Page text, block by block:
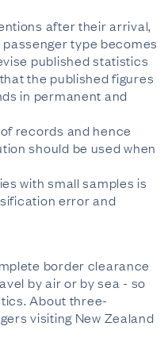
after their arrival,
type becomes
published statistics
the published figures
in permanent and
records and hence
should be used when
with small samples is
error and
border clearance
by air or by sea - so
About three-
visiting New Zealand